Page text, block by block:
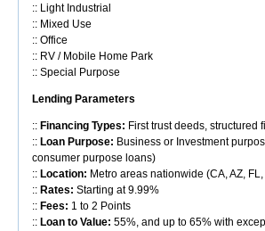
:: Light Industrial
:: Mixed Use
:: Office
:: RV / Mobile Home Park
:: Special Purpose
Lending Parameters
:: Financing Types: First trust deeds, structured
:: Loan Purpose: Business or Investment
consumer purpose loans)
:: Location: Metro areas nationwide (CA, AZ,
:: Rates: Starting at 9.99%
:: Fees: 1 to 2 Points
:: Loan to Value: 55%, and up to 65% with